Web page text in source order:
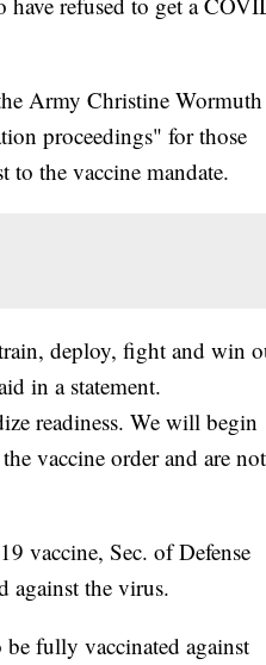
Army Christine Wormuth
proceedings" for those
to the vaccine mandate.
deploy, fight and win
in a statement.
readiness. We will begin
vaccine order and are not
vaccine, Sec. of Defense
against the virus.
fully vaccinated against